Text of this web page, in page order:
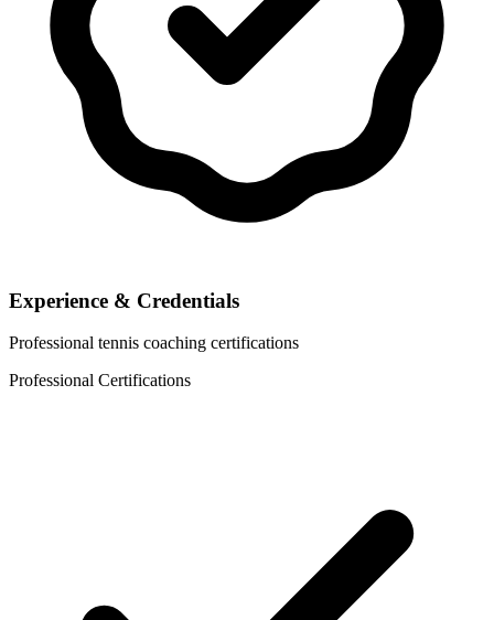
Experience & Credentials
Professional tennis coaching certifications
Professional Certifications